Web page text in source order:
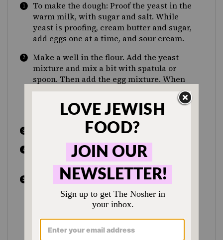
To make the dough: Proof the yeast in the
warm milk, with sugar and salt. While
yeast is proofing, cream butter and sugar,
add eggs one at a time, and sour cream.
Make a well in the flour. Add the yeast
mixture and mix a bit with spatula or
spoon. Then add the egg mixture. When
dough starts to come together, place on
floured surface and knead until smooth,
5-7 minutes.
Put in the refrigerator for 15 minutes.
Mix filling ingredients together in mixer.
Refrigerate until ready to use.
When dough is ready, cut off small pieces
(about 2 oz) and flatten into rounds
(approximately 5 inches wide). Make
sure that the center of the rounds is not
too thin, or the filling will burst through
the top. Put 1 heaping Tbsp of filling in